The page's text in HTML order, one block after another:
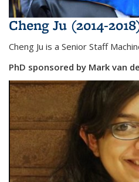
Cheng Ju (2014-
Cheng Ju is a Senior Staff
PhD sponsored by Mark van